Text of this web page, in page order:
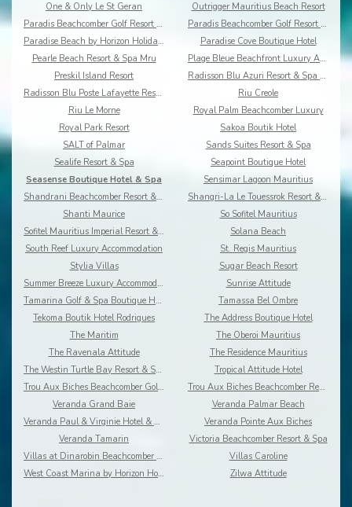
One & Only Le St Geran
Outrigger Mauritius Beach Resort
Paradis Beachcomber Golf Resort & Spa
Paradis Beachcomber Golf Resort & Spa Villas
Paradise Beach by Horizon Holidays
Paradise Cove Boutique Hotel
Pearle Beach Resort & Spa Mru
Plage Bleue Beachfront Luxury Apartments
Preskil Island Resort
Radisson Blu Azuri Resort & Spa Mauritius
Radisson Blu Poste Lafayette Resort & Spa
Riu Creole
Riu Le Morne
Royal Palm Beachcomber Luxury
Royal Park Resort
Sakoa Boutik Hotel
SALT of Palmar
Sands Suites Resort & Spa
Sealife Resort & Spa
Seapoint Boutique Hotel
Seasense Boutique Hotel & Spa
Sensimar Lagoon Mauritius
Shandrani Beachcomber Resort & Spa
Shangri-La Le Touessrok Resort & Spa
Shanti Maurice
So Sofitel Mauritius
Sofitel Mauritius Imperial Resort & Spa
Solana Beach
South Reef Luxury Accommodation
St. Regis Mauritius
Stylia Villas
Sugar Beach Resort
Summer Breeze Luxury Accommodation By Dream Escape
Sunrise Attitude
Tamarina Golf & Spa Boutique Hotel
Tamassa Bel Ombre
Tekoma Boutik Hotel Rodrigues
The Address Boutique Hotel
The Maritim
The Oberoi Mauritius
The Ravenala Attitude
The Residence Mauritius
The Westin Turtle Bay Resort & Spa
Tropical Attitude Hotel
Trou Aux Biches Beachcomber Golf Resort & Spa
Trou Aux Biches Beachcomber Resort & Spa Villas
Veranda Grand Baie
Veranda Palmar Beach
Veranda Paul & Virginie Hotel & Spa
Veranda Pointe Aux Biches
Veranda Tamarin
Victoria Beachcomber Resort & Spa
Villas at Dinarobin Beachcomber Golf Resort & Spa
Villas Caroline
West Coast Marina by Horizon Holidays
Zilwa Attitude